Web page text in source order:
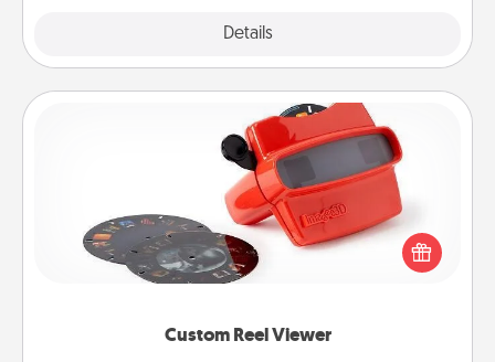
Details
Custom Reel Viewer
Custom Reel Viewer
Here's a gift that is sure to delight! Order a custom
Reel Viewer and watch the magic happen. Your
special someone will “reel" in the love as these
momentous moments are relived over and over